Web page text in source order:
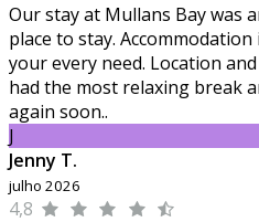
Our stay at Mullans Bay was
place to stay.
your every need. Location
had the most relaxing break
again soon..
J
Jenny T.
julho 2026
4,8